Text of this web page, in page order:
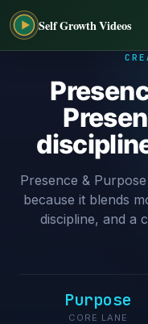
Self Growth Videos
Presence &
because it blends
discipline, and a
Purpose
CORE LANE